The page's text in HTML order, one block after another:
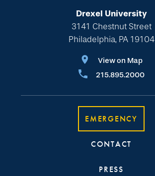
Drexel University
3141 Chestnut Street
Philadelphia, PA 19104
View on Map
215.895.2000
EMERGENCY
CONTACT
PRESS